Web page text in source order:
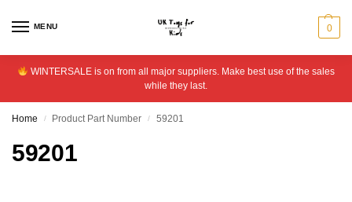
MENU 0
WINTERSALE is on from all major suppliers. Make best use of the sales
while they last.
Home / Product Part Number / 59201
59201